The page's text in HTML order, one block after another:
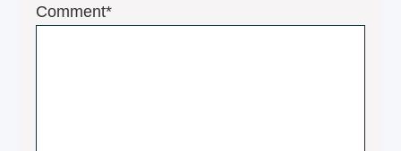
3
2
1
Comment*